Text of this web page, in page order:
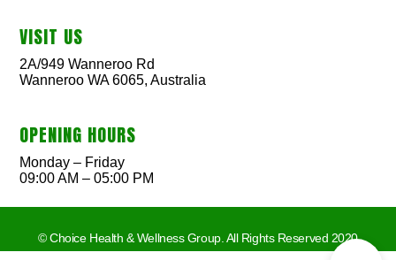
VISIT US
2A/949 Wanneroo Rd
Wanneroo WA 6065, Australia
OPENING HOURS
Monday – Friday
09:00 AM – 05:00 PM
© Choice Health & Wellness Group. All Rights Reserved 2020